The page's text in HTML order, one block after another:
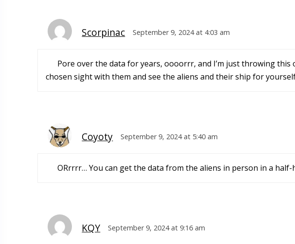
Scorpinac September 9, 2024 at 4:03 am
Pore over the data for years, oooorrr, and I’m just throwing
chosen sight with them and see the aliens and their ship for
Coyoty September 9, 2024 at 5:40 am
ORrrrr… You can get the data from the aliens in person in a half-
KQY September 9, 2024 at 9:16 am